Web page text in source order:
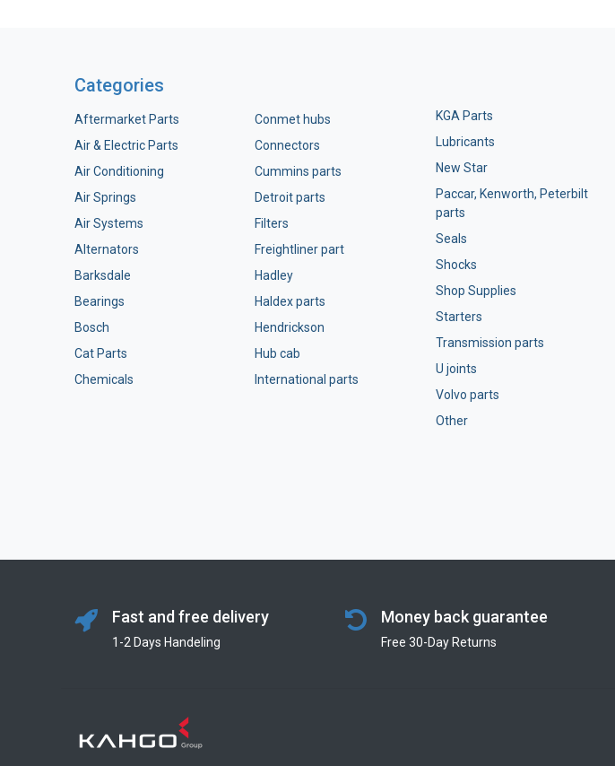
Categories
Aftermarket Parts
Air & Electric Parts
Air Conditioning
Air Springs
Air Systems
Alternators
Barksdale
Bearings
Bosch
Cat Parts
Chemicals
Conmet hubs
Connectors
Cummins parts
Detroit parts
Filters
Freightliner part
Hadley
Haldex parts
Hendrickson
Hub cab
International parts
KGA Parts
Lubricants
New Star
Paccar, Kenworth, Peterbilt
parts
Seals
Shocks
Shop Supplies
Starters
Transmission parts
U joints
Volvo parts
Other
Fast and free delivery
1-2 Days Handeling
Money back guarantee
Free 30-Day Returns